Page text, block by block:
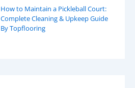
How to Maintain a Pickleball Court:
Complete Cleaning & Upkeep Guide
By Topflooring